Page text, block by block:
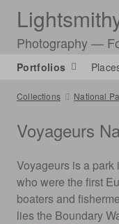
Photography —
Collections National
Voyageurs
Voyageurs is a
who were the first
boaters and
lies the Boundary
Portfolios